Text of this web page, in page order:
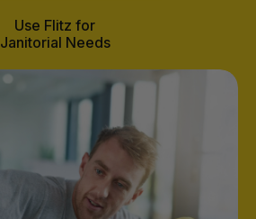
Use Flitz for
Janitorial Needs